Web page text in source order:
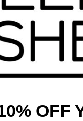
OFF